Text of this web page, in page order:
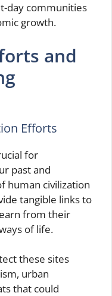
day communities
growth.
and
Efforts
for
past and
human civilization
tangible links to
from their
of life.
these sites
urban
that could